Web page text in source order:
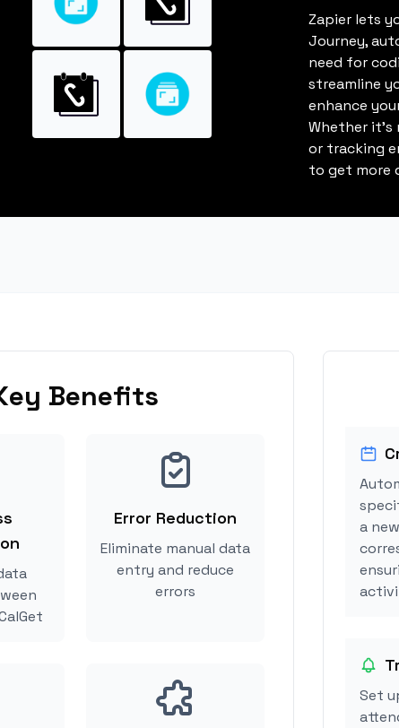
Zapier lets
Journey,
need for
streamline
enhance
Whether it's
or tracking
to get more
Benefits
Error Reduction
Eliminate manual data
entry and reduce
errors
a
Set